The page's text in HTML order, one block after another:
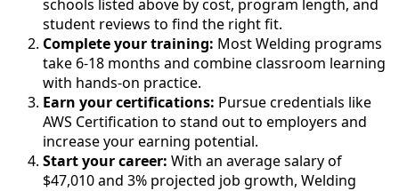
schools listed above by cost, program length, and
student reviews to find the right fit.
Complete your training: Most Welding programs
take 6-18 months and combine classroom learning
with hands-on practice.
Earn your certifications: Pursue credentials like
AWS Certification to stand out to employers and
increase your earning potential.
Start your career: With an average salary of
$47,010 and 3% projected job growth, Welding